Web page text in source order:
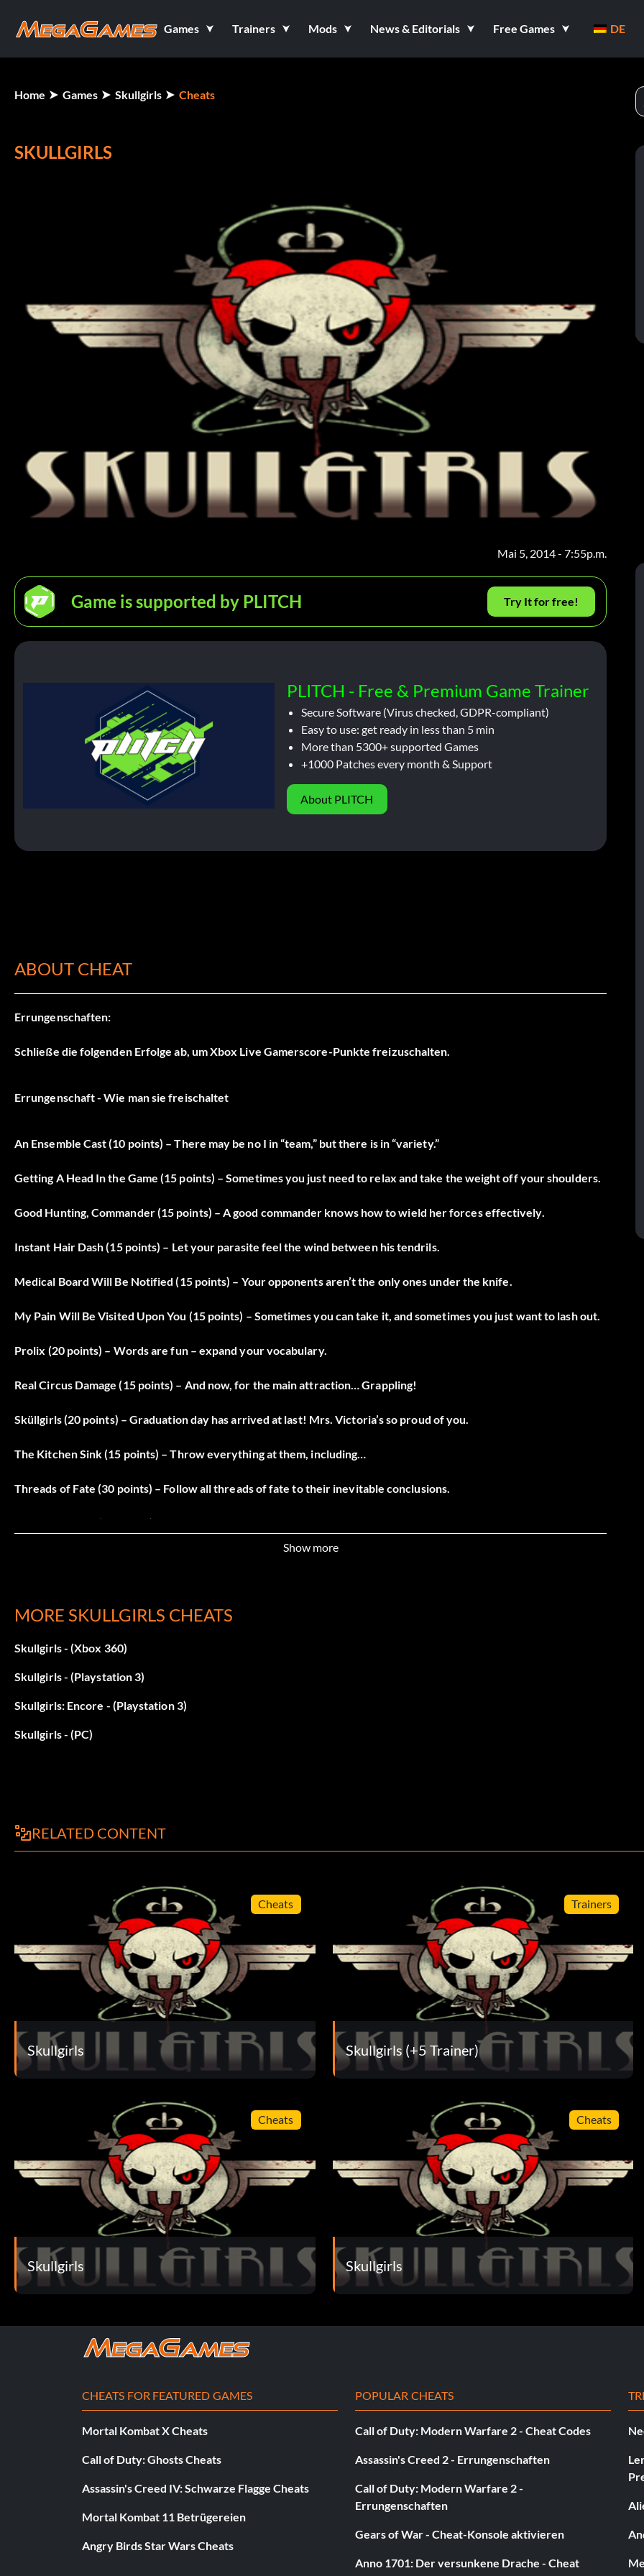
Games Trainers Mods News & Editorials Free Games DE
Home Games Skullgirls Cheats
SKULLGIRLS
Mai 5, 2014 - 7:55p.m.
Game is supported by PLITCH Try It for free!
PLITCH - Free & Premium Game Trainer
Secure Software (Virus checked, GDPR-compliant)
Easy to use: get ready in less than 5 min
More than 5300+ supported Games
+1000 Patches every month & Support
About PLITCH
ABOUT CHEAT
Errungenschaften:
Schließe die folgenden Erfolge ab, um Xbox Live Gamerscore-Punkte freizuschalten.
Errungenschaft - Wie man sie freischaltet
An Ensemble Cast (10 points) – There may be no I in “team,” but there is in “variety.”
Getting A Head In the Game (15 points) – Sometimes you just need to relax and take the weight off your shoulders.
Good Hunting, Commander (15 points) – A good commander knows how to wield her forces effectively.
Instant Hair Dash (15 points) – Let your parasite feel the wind between his tendrils.
Medical Board Will Be Notified (15 points) – Your opponents aren’t the only ones under the knife.
My Pain Will Be Visited Upon You (15 points) – Sometimes you can take it, and sometimes you just want to lash out.
Prolix (20 points) – Words are fun – expand your vocabulary.
Real Circus Damage (15 points) – And now, for the main attraction… Grappling!
Sküllgirls (20 points) – Graduation day has arrived at last! Mrs. Victoria’s so proud of you.
The Kitchen Sink (15 points) – Throw everything at them, including…
Threads of Fate (30 points) – Follow all threads of fate to their inevitable conclusions.
Toil and Trouble (15 points) – A sesquidecemvir of seven simulacra synergizing simultaneously.
Show more
MORE SKULLGIRLS CHEATS
Skullgirls - (Xbox 360)
Skullgirls - (Playstation 3)
Skullgirls: Encore - (Playstation 3)
Skullgirls - (PC)
RELATED CONTENT
Cheats
Skullgirls
Trainers
Skullgirls (+5 Trainer)
Cheats
Skullgirls
Cheats
Skullgirls
CHEATS FOR FEATURED GAMES
Mortal Kombat X Cheats
Call of Duty: Ghosts Cheats
Assassin's Creed IV: Schwarze Flagge Cheats
Mortal Kombat 11 Betrügereien
Angry Birds Star Wars Cheats
POPULAR CHEATS
Call of Duty: Modern Warfare 2 - Cheat Codes
Assassin's Creed 2 - Errungenschaften
Call of Duty: Modern Warfare 2 -
Errungenschaften
Gears of War - Cheat-Konsole aktivieren
Anno 1701: Der versunkene Drache - Cheat